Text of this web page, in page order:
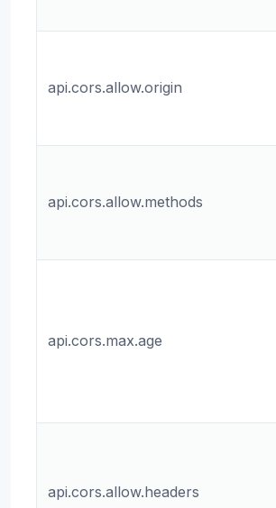
api.cors.allow.origin
api.cors.allow.methods
api.cors.max.age
api.cors.allow.headers